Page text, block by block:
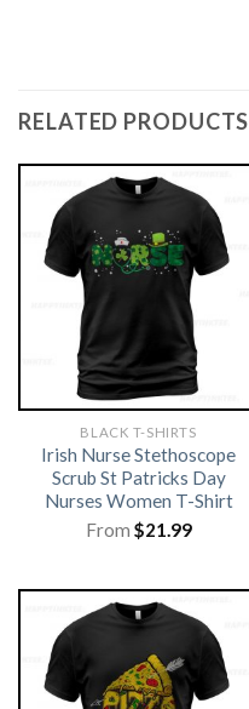
RELATED PRODUCTS
BLACK T-SHIRTS
Irish Nurse Stethoscope
Scrub St Patricks Day
Nurses Women T-Shirt
From $21.99